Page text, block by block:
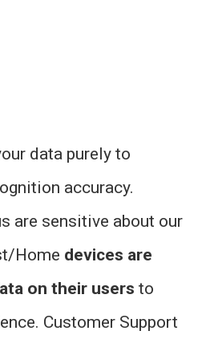
data purely to
accuracy.
are sensitive about our
Home devices are
on their users to
Customer Support